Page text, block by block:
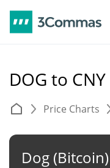
DOG to CNY
Price Charts
Dog (Bitcoin)